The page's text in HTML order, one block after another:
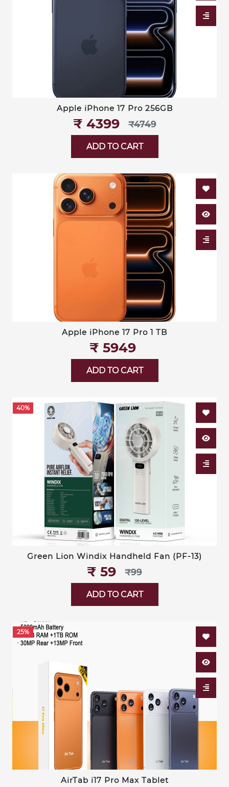
Apple iPhone 17 Pro 256GB
₹‎ 4399 ₹‎4749
ADD TO CART
Apple iPhone 17 Pro 1 TB
₹‎ 5949
ADD TO CART
40%
Green Lion Windix Handheld Fan (PF-13)
₹‎ 59 ₹‎99
ADD TO CART
25%
AirTab i17 Pro Max Tablet